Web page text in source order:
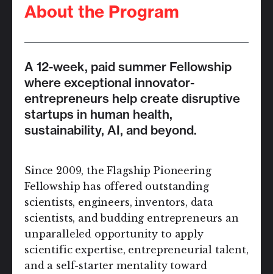
About the Program
A 12-week, paid summer Fellowship
where exceptional innovator-
entrepreneurs help create disruptive
startups in human health,
sustainability, AI, and beyond.
Since 2009, the Flagship Pioneering
Fellowship has offered outstanding
scientists, engineers, inventors, data
scientists, and budding entrepreneurs an
unparalleled opportunity to apply
scientific expertise, entrepreneurial talent,
and a self-starter mentality toward